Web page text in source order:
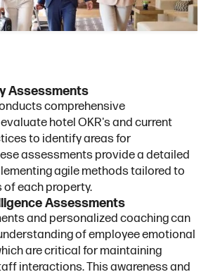
yAssessments
comprehensive
hotel OKR's and current
to identify areas for
assessments provide a detailed
agile methods tailored to
of each property.
igence Assessments
and personalized coaching can
of employee emotional
are critical for maintaining
interactions. This awareness and